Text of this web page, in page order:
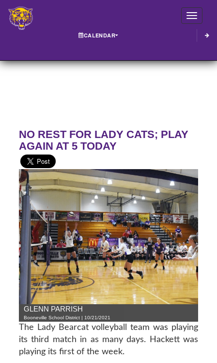
CALENDAR
NO REST FOR LADY CATS; PLAY
AGAIN AT 5 TODAY
GLENN PARRISH
Booneville School District | 10/21/2021
The Lady Bearcat volleyball team was playing
its third match in as many days. Hackett was
playing its first of the week.